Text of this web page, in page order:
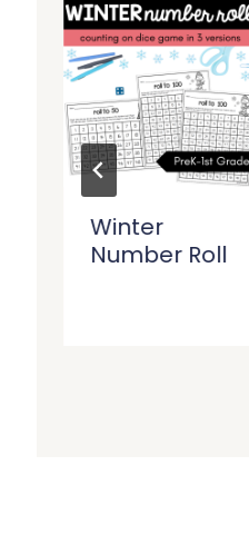
Winter
Number Roll